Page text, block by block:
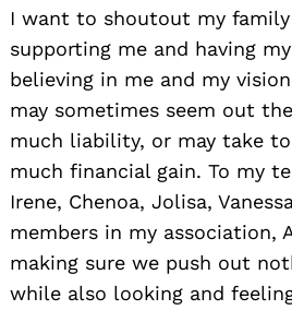
I want to shoutout my
supporting me and having
believing in me and my
may sometimes seem out
much liability, or may take
much financial gain. To my
Irene, Chenoa, Jolisa,
members in my association,
making sure we push out
while also looking and